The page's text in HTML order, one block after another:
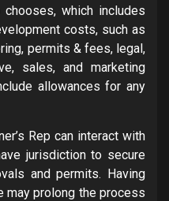
which includes
costs, such as
permits & fees, legal,
sales, and marketing
allowances for any
Rep can interact with
jurisdiction to secure
and permits. Having
may prolong the process